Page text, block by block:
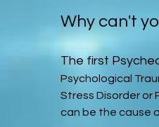
Why can't
The first
Psychological
Stress Disorder or
can be the cause